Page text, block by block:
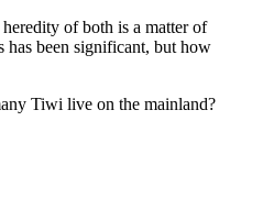
of both is a matter of
has been significant, but how
Tiwi live on the mainland?